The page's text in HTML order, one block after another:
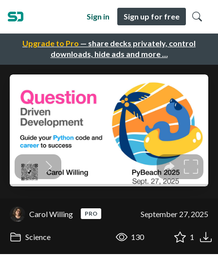
Upgrade to Pro — share decks privately, control
downloads, hide ads and more …
Sign in Sign up for free
Carol Willing PRO September 27, 2025
Science 130 1